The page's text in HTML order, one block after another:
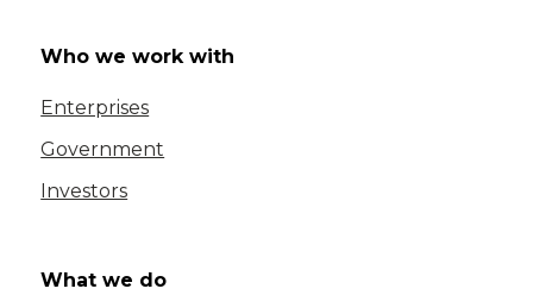
Who we work with
Enterprises
Government
Investors
What we do